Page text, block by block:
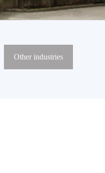
Other industries